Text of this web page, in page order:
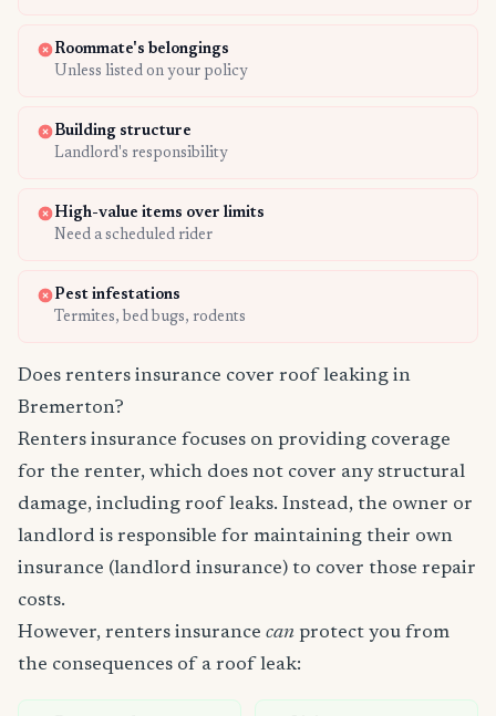
Roommate's belongings
Unless listed on your policy
Building structure
Landlord's responsibility
High-value items over limits
Need a scheduled rider
Pest infestations
Termites, bed bugs, rodents
Does renters insurance cover roof leaking in
Bremerton?
Renters insurance focuses on providing coverage
for the renter, which does not cover any structural
damage, including roof leaks. Instead, the owner or
landlord is responsible for maintaining their own
insurance (landlord insurance) to cover those repair
costs.
However, renters insurance can protect you from
the consequences of a roof leak: